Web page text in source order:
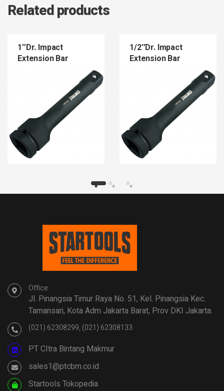
Related products
1″Dr. Impact
Extension Bar
1/2″Dr. Impact
Extension Bar
Office:
Jl. Pinangsia Timur Raya No. 51, Kel. Pinangsia Kec.
Tamansari, Kota Adm Jakarta Barat, Prov DKI Jakarta.
(021) 62308299, (021) 62308133
PT CItra Bintang Makmur
sales1@ptcbm.co.id
Startools Tokopedia